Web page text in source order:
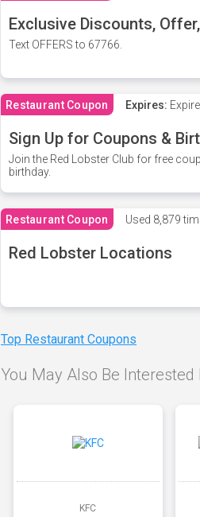
Exclusive Discounts,
Text OFFERS to 67766.
Restaurant Coupon Expires:
Sign Up for Coupons &
Join the Red Lobster Club for free
birthday.
Restaurant Coupon Used 8,879
Red Lobster Locations
Top Restaurant Coupons
You May Also Be Interested
KFC